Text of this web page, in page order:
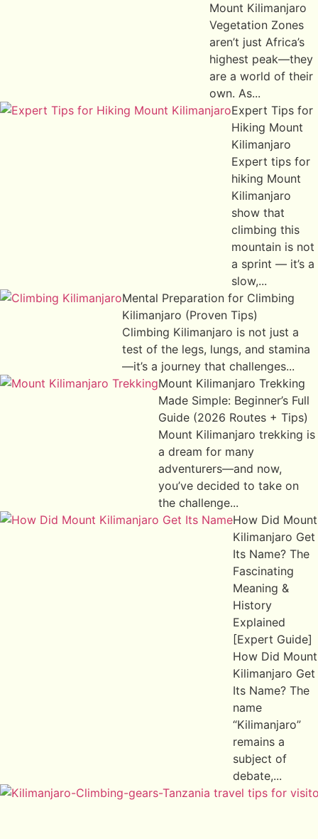
Mount Kilimanjaro
Vegetation Zones
aren’t just Africa’s
highest peak—they
are a world of their
own. As...
Expert Tips for
Hiking Mount
Kilimanjaro
Expert tips for
hiking Mount
Kilimanjaro
show that
climbing this
mountain is not
a sprint — it’s a
slow,...
Mental Preparation for Climbing
Kilimanjaro (Proven Tips)
Climbing Kilimanjaro is not just a
test of the legs, lungs, and stamina
—it’s a journey that challenges...
Mount Kilimanjaro Trekking
Made Simple: Beginner’s Full
Guide (2026 Routes + Tips)
Mount Kilimanjaro trekking is
a dream for many
adventurers—and now,
you’ve decided to take on
the challenge...
How Did Mount
Kilimanjaro Get
Its Name? The
Fascinating
Meaning &
History
Explained
[Expert Guide]
How Did Mount
Kilimanjaro Get
Its Name? The
name
“Kilimanjaro”
remains a
subject of
debate,...